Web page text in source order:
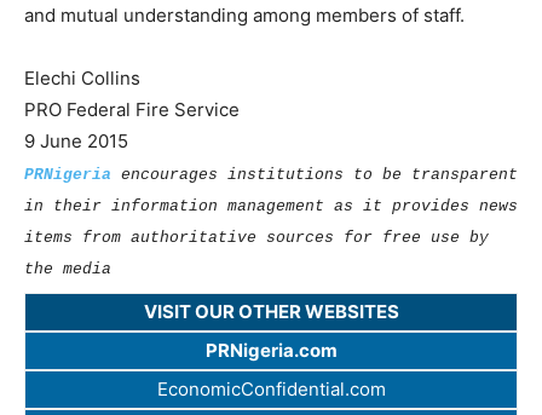
and mutual understanding among members of staff.
Elechi Collins
PRO Federal Fire Service
9 June 2015
PRNigeria encourages institutions to be transparent
in their information management as it provides news
items from authoritative sources for free use by
the media
VISIT OUR OTHER WEBSITES
PRNigeria.com
EconomicConfidential.com